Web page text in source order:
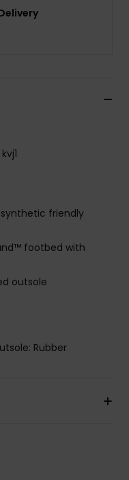
kvj1
friendly
footbed with
outsole
Rubber